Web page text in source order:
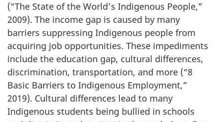
(“The State of the World’s Indigenous People,”
2009). The income gap is caused by many
barriers suppressing Indigenous people from
acquiring job opportunities. These impediments
include the education gap, cultural differences,
discrimination, transportation, and more (“8
Basic Barriers to Indigenous Employment,”
2019). Cultural differences lead to many
Indigenous students being bullied in schools